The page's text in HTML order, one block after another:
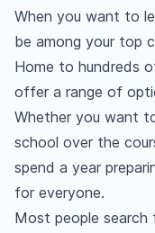
When you want to
be among your top
Home to hundreds
offer a range of
Whether you want
school over the
spend a year
for everyone.
Most people search